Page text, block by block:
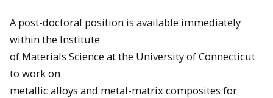
A post-doctoral position is available immediately
within the Institute
of Materials Science at the University of Connecticut
to work on
metallic alloys and metal-matrix composites for